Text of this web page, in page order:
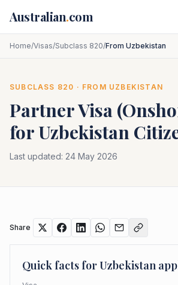
Australian.com
Home/Visas/Subclass 820/From Uzbekistan
SUBCLASS 820 · FROM UZBEKISTAN
Partner Visa
forUzbekistan
Last updated: 24 May 2026
Share
Quick facts forUzbekistan